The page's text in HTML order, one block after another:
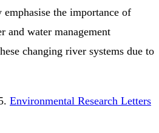
the importance of
and water management
changing river systems due to
Environmental Research Letters